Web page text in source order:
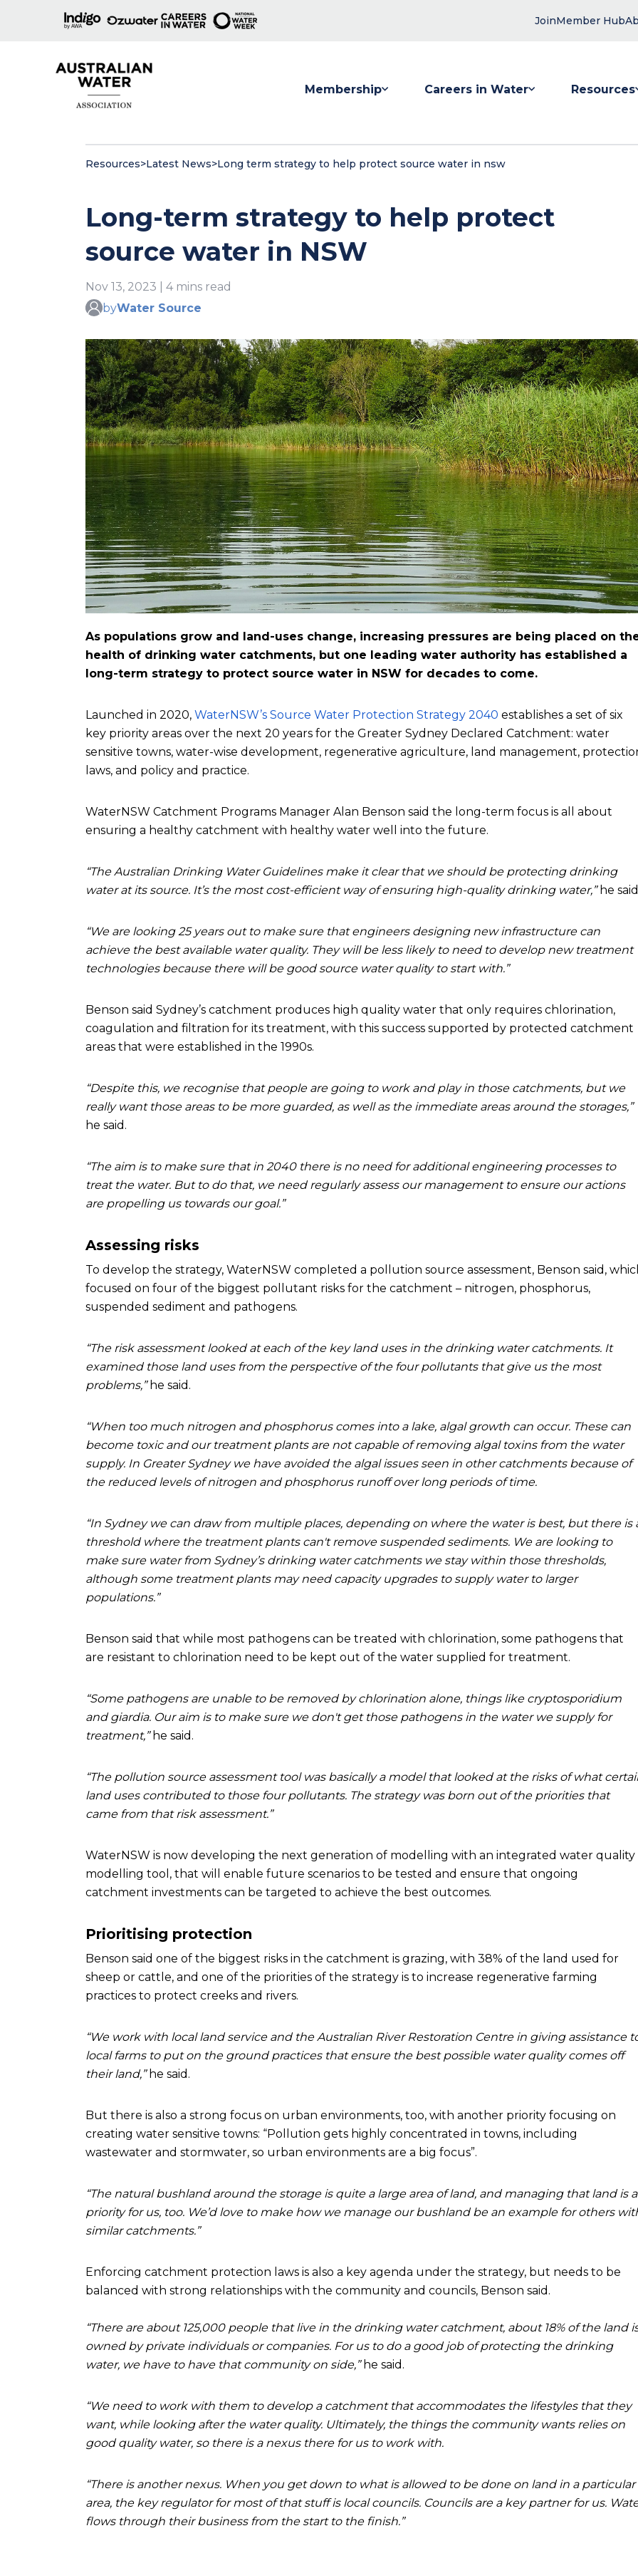
JoinMember Hub
Membership Careers in Water Resources
Resources>Latest News>Long term strategy to help protect source water in nsw
Long-term strategy to help protect
source water in NSW
Nov 13, 2023 | 4 mins read
byWater Source
As populations grow and land-uses change, increasing pressures are being placed on
health of drinking water catchments, but one leading water authority has established a
long-term strategy to protect source water in NSW for decades to come.
Launched in 2020, WaterNSW’s Source Water Protection Strategy 2040 establishes a set of six
key priority areas over the next 20 years for the Greater Sydney Declared Catchment: water
sensitive towns, water-wise development, regenerative agriculture, land management,
laws, and policy and practice.
WaterNSW Catchment Programs Manager Alan Benson said the long-term focus is all about
ensuring a healthy catchment with healthy water well into the future.
“The Australian Drinking Water Guidelines make it clear that we should be protecting drinking
water at its source. It’s the most cost-efficient way of ensuring high-quality drinking water,”he
“We are looking 25 years out to make sure that engineers designing new infrastructure can
achieve the best available water quality. They will be less likely to need to develop new treatment
technologies because there will be good source water quality to start with.”
Benson said Sydney’s catchment produces high quality water that only requires chlorination,
coagulation and filtration for its treatment, with this success supported by protected catchment
areas that were established in the 1990s.
“Despite this, we recognise that people are going to work and play in those catchments, but we
really want those areas to be more guarded, as well as the immediate areas around the storages,”
he said.
“The aim is to make sure that in 2040 there is no need for additional engineering processes to
treat the water. But to do that, we need regularly assess our management to ensure our actions
are propelling us towards our goal.”
Assessing risks
To develop the strategy, WaterNSW completed a pollution source assessment, Benson said,
focused on four of the biggest pollutant risks for the catchment – nitrogen, phosphorus,
suspended sediment and pathogens.
“The risk assessment looked at each of the key land uses in the drinking water catchments. It
examined those land uses from the perspective of the four pollutants that give us the most
problems,”he said.
“When too much nitrogen and phosphorus comes into a lake, algal growth can occur. These can
become toxic and our treatment plants are not capable of removing algal toxins from the water
supply. In Greater Sydney we have avoided the algal issues seen in other catchments because of
the reduced levels of nitrogen and phosphorus runoff over long periods of time.
“In Sydney we can draw from multiple places, depending on where the water is best, but there is
threshold where the treatment plants can't remove suspended sediments. We are looking to
make sure water from Sydney’s drinking water catchments we stay within those thresholds,
although some treatment plants may need capacity upgrades to supply water to larger
populations.”
Benson said that while most pathogens can be treated with chlorination, some pathogens that
are resistant to chlorination need to be kept out of the water supplied for treatment.
“Some pathogens are unable to be removed by chlorination alone, things like cryptosporidium
and giardia. Our aim is to make sure we don't get those pathogens in the water we supply for
treatment,”he said.
“The pollution source assessment tool was basically a model that looked at the risks of what
land uses contributed to those four pollutants. The strategy was born out of the priorities that
came from that risk assessment.”
WaterNSW is now developing the next generation of modelling with an integrated water quality
modelling tool, that will enable future scenarios to be tested and ensure that ongoing
catchment investments can be targeted to achieve the best outcomes.
Prioritising protection
Benson said one of the biggest risks in the catchment is grazing, with 38% of the land used for
sheep or cattle, and one of the priorities of the strategy is to increase regenerative farming
practices to protect creeks and rivers.
“We work with local land service and the Australian River Restoration Centre in giving assistance
local farms to put on the ground practices that ensure the best possible water quality comes off
their land,”he said.
But there is also a strong focus on urban environments, too, with another priority focusing on
creating water sensitive towns: “Pollution gets highly concentrated in towns, including
wastewater and stormwater, so urban environments are a big focus”.
“The natural bushland around the storage is quite a large area of land, and managing that land is a
priority for us, too. We’d love to make how we manage our bushland be an example for others
similar catchments.”
Enforcing catchment protection laws is also a key agenda under the strategy, but needs to be
balanced with strong relationships with the community and councils, Benson said.
“There are about 125,000 people that live in the drinking water catchment, about 18% of the land
owned by private individuals or companies. For us to do a good job of protecting the drinking
water, we have to have that community on side,”he said.
“We need to work with them to develop a catchment that accommodates the lifestyles that they
want, while looking after the water quality. Ultimately, the things the community wants relies on
good quality water, so there is a nexus there for us to work with.
“There is another nexus. When you get down to what is allowed to be done on land in a particular
area, the key regulator for most of that stuff is local councils. Councils are a key partner for us.
flows through their business from the start to the finish.”